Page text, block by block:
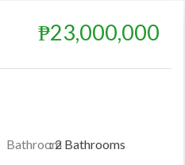
₱23,000,000
Bathroom: 2 Bathrooms